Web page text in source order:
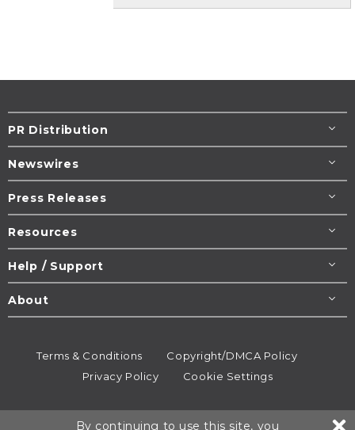
PR Distribution
Newswires
Press Releases
Resources
Help / Support
About
Terms & Conditions
Copyright/DMCA Policy
Privacy Policy
Cookie Settings
By continuing to use this site, you